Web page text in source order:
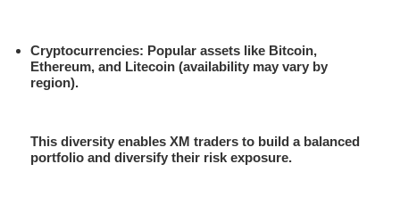
Cryptocurrencies: Popular assets like Bitcoin,
Ethereum, and Litecoin (availability may vary by
region).
This diversity enables XM traders to build a balanced
portfolio and diversify their risk exposure.